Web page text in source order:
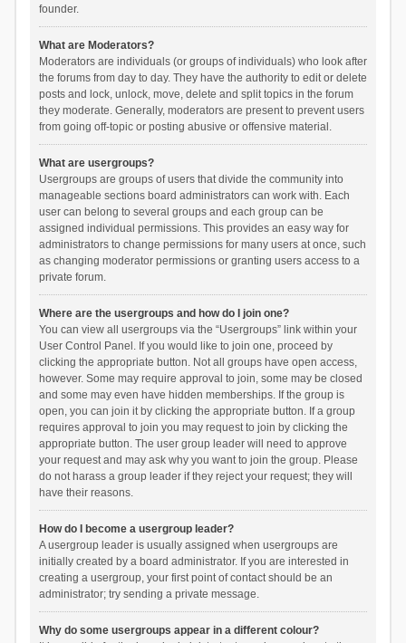
founder.
What are Moderators?
Moderators are individuals (or groups of individuals) who look after
the forums from day to day. They have the authority to edit or delete
posts and lock, unlock, move, delete and split topics in the forum
they moderate. Generally, moderators are present to prevent users
from going off-topic or posting abusive or offensive material.
What are usergroups?
Usergroups are groups of users that divide the community into
manageable sections board administrators can work with. Each
user can belong to several groups and each group can be
assigned individual permissions. This provides an easy way for
administrators to change permissions for many users at once, such
as changing moderator permissions or granting users access to a
private forum.
Where are the usergroups and how do I join one?
You can view all usergroups via the “Usergroups” link within your
User Control Panel. If you would like to join one, proceed by
clicking the appropriate button. Not all groups have open access,
however. Some may require approval to join, some may be closed
and some may even have hidden memberships. If the group is
open, you can join it by clicking the appropriate button. If a group
requires approval to join you may request to join by clicking the
appropriate button. The user group leader will need to approve
your request and may ask why you want to join the group. Please
do not harass a group leader if they reject your request; they will
have their reasons.
How do I become a usergroup leader?
A usergroup leader is usually assigned when usergroups are
initially created by a board administrator. If you are interested in
creating a usergroup, your first point of contact should be an
administrator; try sending a private message.
Why do some usergroups appear in a different colour?